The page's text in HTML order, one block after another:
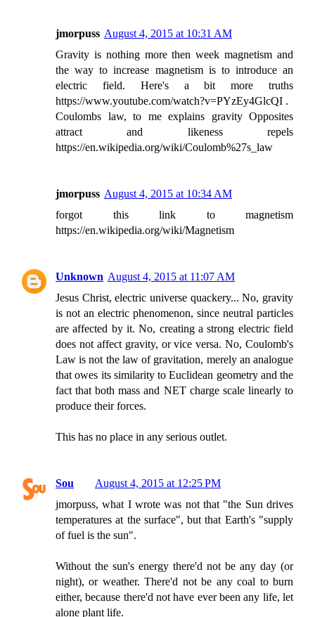
jmorpuss August 4, 2015 at 10:31 AM
Gravity is nothing more then week magnetism and
the way to increase magnetism is to introduce an
electric field. Here's a bit more truths
https://www.youtube.com/watch?v=PYzEy4GlcQI .
Coulombs law, to me explains gravity Opposites
attract and likeness repels
https://en.wikipedia.org/wiki/Coulomb%27s_law
jmorpuss August 4, 2015 at 10:34 AM
forgot this link to magnetism
https://en.wikipedia.org/wiki/Magnetism
Unknown August 4, 2015 at 11:07 AM
Jesus Christ, electric universe quackery... No, gravity
is not an electric phenomenon, since neutral particles
are affected by it. No, creating a strong electric field
does not affect gravity, or vice versa. No, Coulomb's
Law is not the law of gravitation, merely an analogue
that owes its similarity to Euclidean geometry and the
fact that both mass and NET charge scale linearly to
produce their forces.
This has no place in any serious outlet.
Sou
August 4, 2015 at 12:25 PM
jmorpuss, what I wrote was not that "the Sun drives
temperatures at the surface", but that Earth's "supply
of fuel is the sun".
Without the sun's energy there'd not be any day (or
night), or weather. There'd not be any coal to burn
either, because there'd not have ever been any life, let
alone plant life.